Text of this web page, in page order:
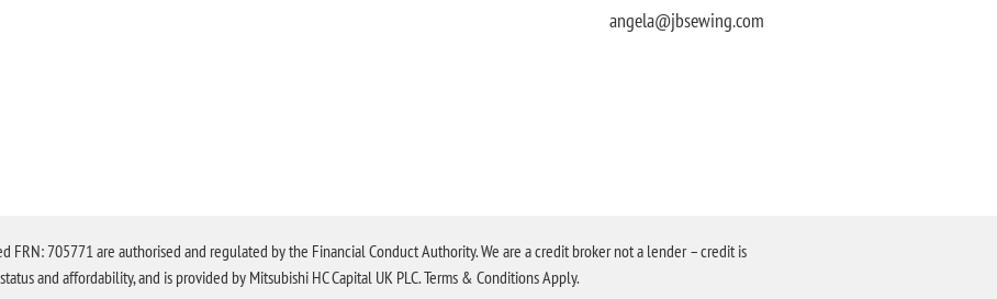
angela@jbsewing.com
FRN: 705771 are authorised and regulated by the Financial Conduct Authority. We are a credit broker not a lender – credit is
and affordability, and is provided by Mitsubishi HC Capital UK PLC. Terms & Conditions Apply.